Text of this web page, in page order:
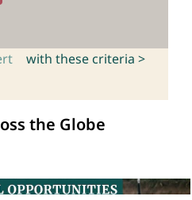
with these criteria >
the Globe